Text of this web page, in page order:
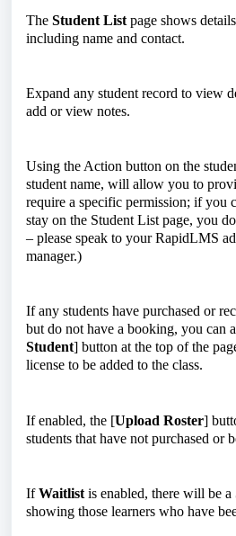
The Student List page shows
including name and contact.
Expand any student record to view
add or view notes.
Using the Action button on the
student name, will allow you to
require a specific permission; if you
stay on the Student List page, you
– please speak to your RapidLMS
manager.)
If any students have purchased or
but do not have a booking, you can
Student] button at the top of the
license to be added to the class.
If enabled, the [Upload Roster]
students that have not purchased or
IfWaitlist is enabled, there will be a
showing those learners who have